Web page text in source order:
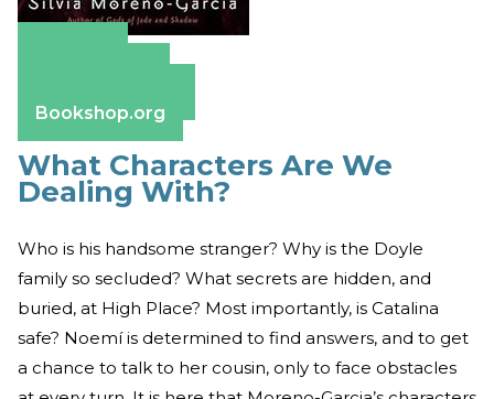
Bookshop.org
What Characters Are We
Dealing With?
Who is his handsome stranger? Why is the Doyle
family so secluded? What secrets are hidden, and
buried, at High Place? Most importantly, is Catalina
safe? Noemí is determined to find answers, and to get
a chance to talk to her cousin, only to face obstacles